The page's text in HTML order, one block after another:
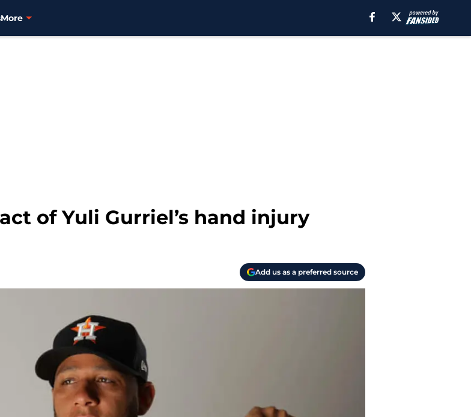
More
of Yuli Gurriel’s hand injury
Add us as a preferred source